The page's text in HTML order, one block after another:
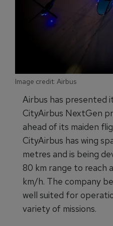
Image credit: Airbus
Airbus has presented
CityAirbus NextGen
ahead of its maiden
CityAirbus has wing
metres and is being
80 km range to reach
km/h. The company
well suited for
variety of missions.